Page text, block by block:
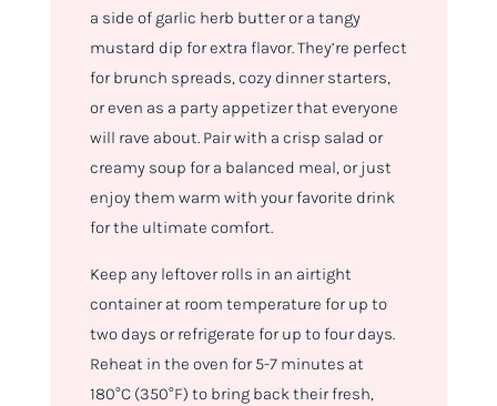
a side of garlic herb butter or a tangy
mustard dip for extra flavor. They’re perfect
for brunch spreads, cozy dinner starters,
or even as a party appetizer that everyone
will rave about. Pair with a crisp salad or
creamy soup for a balanced meal, or just
enjoy them warm with your favorite drink
for the ultimate comfort.
Keep any leftover rolls in an airtight
container at room temperature for up to
two days or refrigerate for up to four days.
Reheat in the oven for 5-7 minutes at
180°C (350°F) to bring back their fresh,